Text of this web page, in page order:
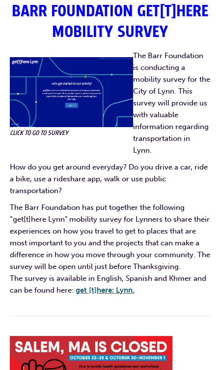
BARR FOUNDATION GET[T]HERE
MOBILITY SURVEY
CLICK TO GO TO SURVEY
The Barr Foundation
is conducting a
mobility survey for the
City of Lynn. This
survey will provide us
with valuable
information regarding
transportation in
Lynn.
How do you get around everyday? Do you drive a car, ride
a bike, use a rideshare app, walk or use public
transportation?
The Barr Foundation has put together the following
“get[t]here Lynn” mobility survey for Lynners to share their
experiences on how you travel to get to places that are
most important to you and the projects that can make a
difference in how you move through your community. The
survey will be open until just before Thanksgiving.
The survey is available in English, Spanish and Khmer and
can be found here: get [t]here: Lynn.